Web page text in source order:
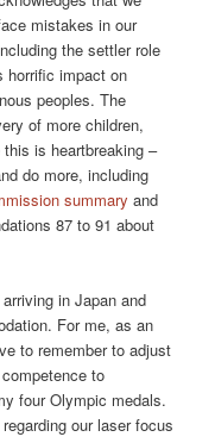
mistakes in our
the settler role
horrific impact on
peoples. The
of more children,
is heartbreaking –
do more, including
summary and
87 to 91 about
in Japan and
For me, as an
to remember to adjust
to
four Olympic medals.
our laser focus